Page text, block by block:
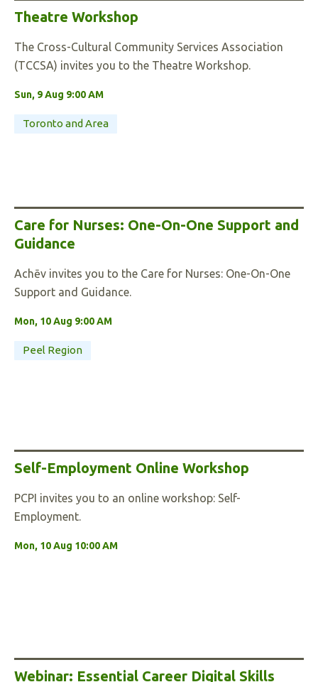
Theatre Workshop
The Cross-Cultural Community Services Association
(TCCSA) invites you to the Theatre Workshop.
Sun, 9 Aug 9:00 AM
Toronto and Area
Care for Nurses: One-On-One Support and
Guidance
Achēv invites you to the Care for Nurses: One-On-One
Support and Guidance.
Mon, 10 Aug 9:00 AM
Peel Region
Self-Employment Online Workshop
PCPI invites you to an online workshop: Self-
Employment.
Mon, 10 Aug 10:00 AM
Webinar: Essential Career Digital Skills